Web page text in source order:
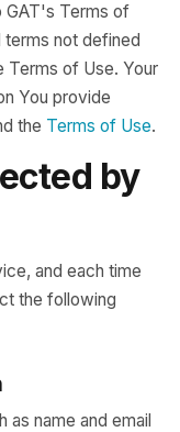
GAT's Terms of
terms not defined
Terms of Use. Your
You provide
the Terms of Use.
by
and each time
the following
as name and email